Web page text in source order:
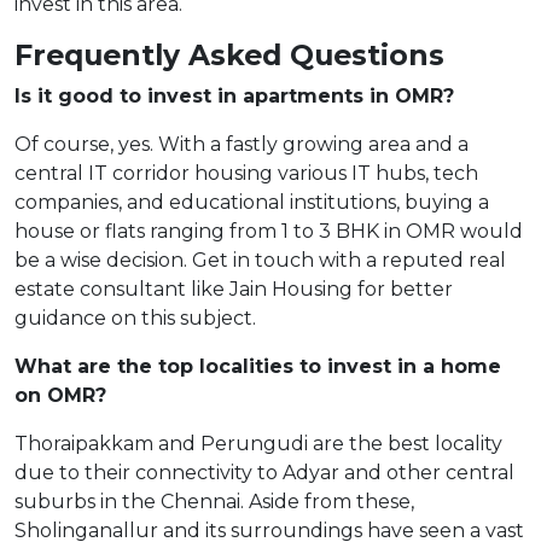
Frequently Asked Questions
Is it good to invest in apartments in OMR?
Of course, yes. With a fastly growing area and a
central IT corridor housing various IT hubs, tech
companies, and educational institutions, buying a
house or flats ranging from 1 to 3 BHK in OMR would
be a wise decision. Get in touch with a reputed real
estate consultant like Jain Housing for better
guidance on this subject.
What are the top localities to invest in a home
on OMR?
Thoraipakkam and Perungudi are the best locality
due to their connectivity to Adyar and other central
suburbs in the Chennai. Aside from these,
Sholinganallur and its surroundings have seen a vast